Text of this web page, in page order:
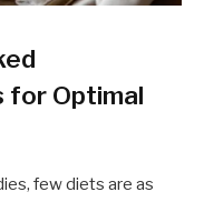
for Optimal
few diets are as